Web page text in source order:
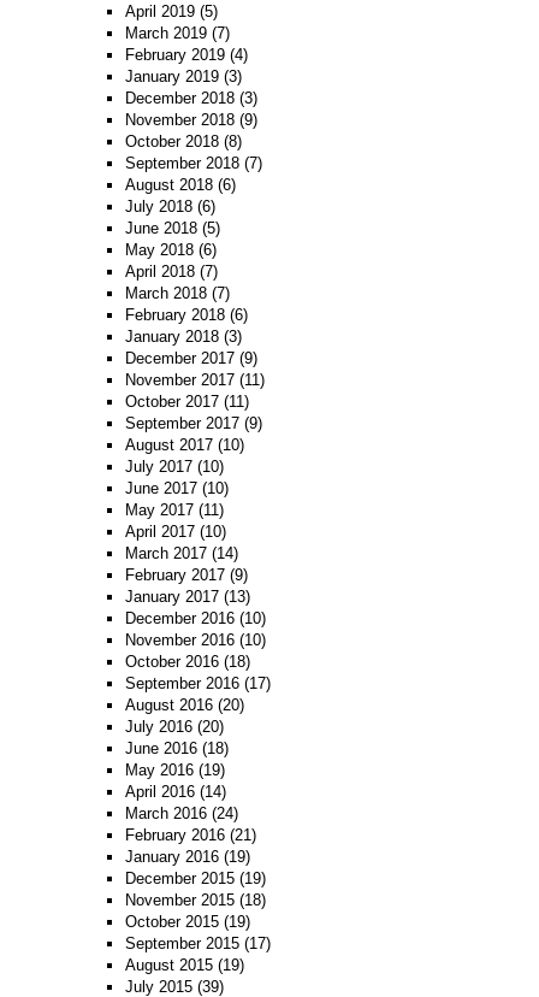
April 2019(5)
March 2019(7)
February 2019(4)
January 2019(3)
December 2018(3)
November 2018(9)
October 2018(8)
September 2018(7)
August 2018(6)
July 2018(6)
June 2018(5)
May 2018(6)
April 2018(7)
March 2018(7)
February 2018(6)
January 2018(3)
December 2017(9)
November 2017(11)
October 2017(11)
September 2017(9)
August 2017(10)
July 2017(10)
June 2017(10)
May 2017(11)
April 2017(10)
March 2017(14)
February 2017(9)
January 2017(13)
December 2016(10)
November 2016(10)
October 2016(18)
September 2016(17)
August 2016(20)
July 2016(20)
June 2016(18)
May 2016(19)
April 2016(14)
March 2016(24)
February 2016(21)
January 2016(19)
December 2015(19)
November 2015(18)
October 2015(19)
September 2015(17)
August 2015(19)
July 2015(39)